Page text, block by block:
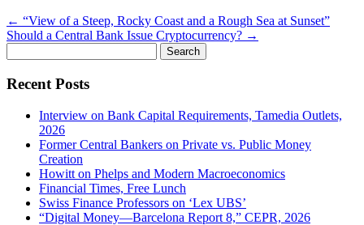
← “View of a Steep, Rocky Coast and a Rough Sea at Sunset”
Should a Central Bank Issue Cryptocurrency? →
for:
Recent Posts
Interview on Bank Capital Requirements, Tamedia Outlets,
2026
Former Central Bankers on Private vs. Public Money
Creation
Howitt on Phelps and Modern Macroeconomics
Financial Times, Free Lunch
Swiss Finance Professors on ‘Lex UBS’
“Digital Money—Barcelona Report 8,” CEPR, 2026